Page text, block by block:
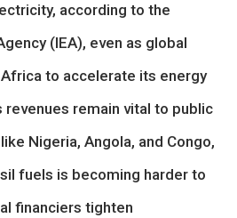
according to the
(IEA), even as global
to accelerate its energy
revenues remain vital to public
Nigeria, Angola, and Congo,
fuels is becoming harder to
financiers tighten